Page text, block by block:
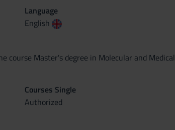
Language
English
course Master's degree in Molecular and Medical
Courses Single
Authorized